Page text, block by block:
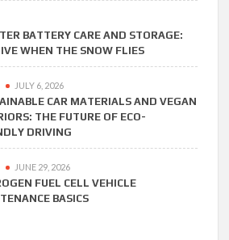
BATTERY CARE AND STORAGE:
WHEN THE SNOW FLIES
JULY 6, 2026
CAR MATERIALS AND VEGAN
THE FUTURE OF ECO-
DRIVING
JUNE 29, 2026
FUEL CELL VEHICLE
BASICS